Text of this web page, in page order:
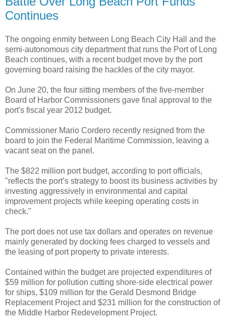
Continues
The ongoing enmity between Long Beach City Hall and the
semi-autonomous city department that runs the Port of Long
Beach continues, with a recent budget move by the port
governing board raising the hackles of the city mayor.
On June 20, the four sitting members of the five-member
Board of Harbor Commissioners gave final approval to the
port's fiscal year 2012 budget.
Commissioner Mario Cordero recently resigned from the
board to join the Federal Maritime Commission, leaving a
vacant seat on the panel.
The $822 million port budget, according to port officials,
"reflects the port’s strategy to boost its business activities by
investing aggressively in environmental and capital
improvement projects while keeping operating costs in
check."
The port does not use tax dollars and operates on revenue
mainly generated by docking fees charged to vessels and
the leasing of port property to private interests.
Contained within the budget are projected expenditures of
$59 million for pollution cutting shore-side electrical power
for ships, $109 million for the Gerald Desmond Bridge
Replacement Project and $231 million for the construction of
the Middle Harbor Redevelopment Project.